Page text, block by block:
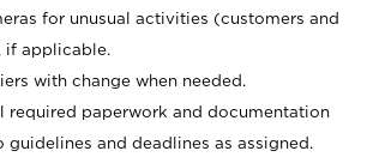
for unusual activities (customers and
if applicable.
with change when needed.
required paperwork and documentation
guidelines and deadlines as assigned.